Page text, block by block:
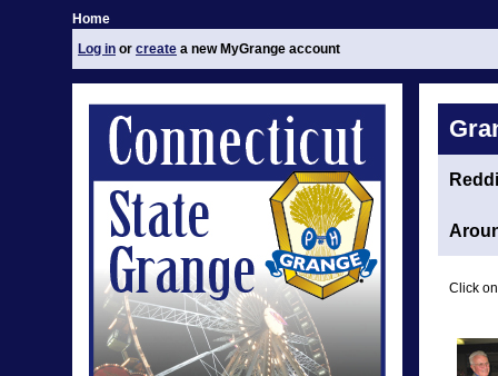
Home
Log in or create a new MyGrange account
Click